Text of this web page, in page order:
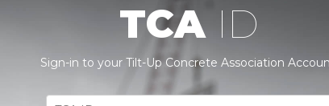
TCA ID
Sign-in to your Tilt-Up Concrete Association